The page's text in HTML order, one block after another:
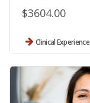
$3604.00
Clinical Experience